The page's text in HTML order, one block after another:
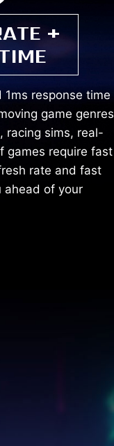
+
response time
game genres
racing sims, real-
games require fast
rate and fast
ahead of your